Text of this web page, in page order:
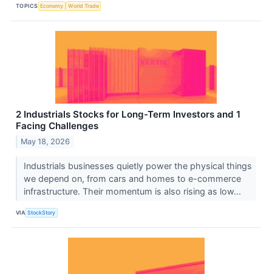
TOPICS Economy World Trade
2 Industrials Stocks for Long-Term Investors and 1
Facing Challenges
May 18, 2026
Industrials businesses quietly power the physical things
we depend on, from cars and homes to e-commerce
infrastructure. Their momentum is also rising as low...
VIA StockStory